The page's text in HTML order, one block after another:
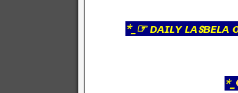
*_☞ ᴅᴀɪʟʏ ʟᴀꜱʙᴇʟᴀ
*_